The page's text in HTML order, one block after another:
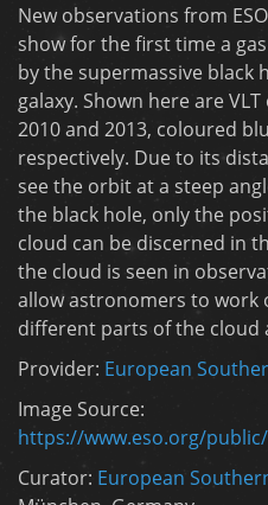
New observations from
show for the first time a
by the supermassive black
galaxy. Shown here are
2010 and 2013, coloured
respectively. Due to its
see the orbit at a steep
the black hole, only the
cloud can be discerned in
the cloud is seen in
allow astronomers to
different parts of the cloud
Provider: European
Image Source:
https://www.eso.org/
Curator: European